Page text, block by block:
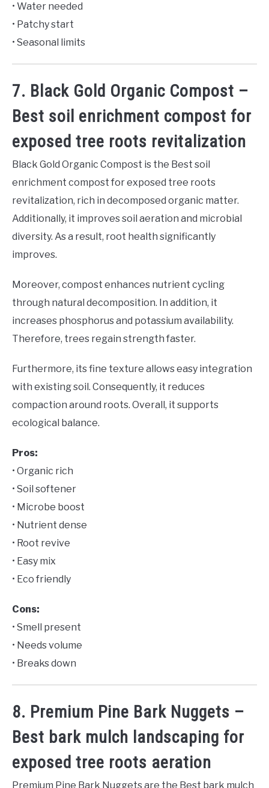
• Water needed
• Patchy start
• Seasonal limits
7. Black Gold Organic Compost –
Best soil enrichment compost for
exposed tree roots revitalization
Black Gold Organic Compost is the Best soil
enrichment compost for exposed tree roots
revitalization, rich in decomposed organic matter.
Additionally, it improves soil aeration and microbial
diversity. As a result, root health significantly
improves.
Moreover, compost enhances nutrient cycling
through natural decomposition. In addition, it
increases phosphorus and potassium availability.
Therefore, trees regain strength faster.
Furthermore, its fine texture allows easy integration
with existing soil. Consequently, it reduces
compaction around roots. Overall, it supports
ecological balance.
Pros:
• Organic rich
• Soil softener
• Microbe boost
• Nutrient dense
• Root revive
• Easy mix
• Eco friendly
Cons:
• Smell present
• Needs volume
• Breaks down
8. Premium Pine Bark Nuggets –
Best bark mulch landscaping for
exposed tree roots aeration
Premium Pine Bark Nuggets are the Best bark mulch